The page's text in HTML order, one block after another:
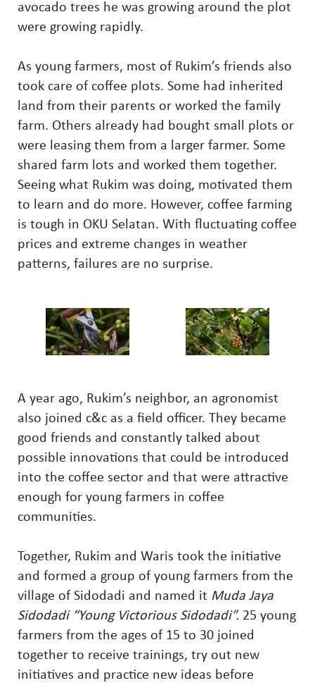
avocado trees he was growing around the plot
were growing rapidly.
As young farmers, most of Rukim’s friends also
took care of coffee plots. Some had inherited
land from their parents or worked the family
farm. Others already had bought small plots or
were leasing them from a larger farmer. Some
shared farm lots and worked them together.
Seeing what Rukim was doing, motivated them
to learn and do more. However, coffee farming
is tough in OKU Selatan. With fluctuating coffee
prices and extreme changes in weather
patterns, failures are no surprise.
A year ago, Rukim’s neighbor, an agronomist
also joined c&c as a field officer. They became
good friends and constantly talked about
possible innovations that could be introduced
into the coffee sector and that were attractive
enough for young farmers in coffee
communities.
Together, Rukim and Waris took the initiative
and formed a group of young farmers from the
village of Sidodadi and named it Muda Jaya
Sidodadi “Young Victorious Sidodadi”. 25 young
farmers from the ages of 15 to 30 joined
together to receive trainings, try out new
initiatives and practice new ideas before